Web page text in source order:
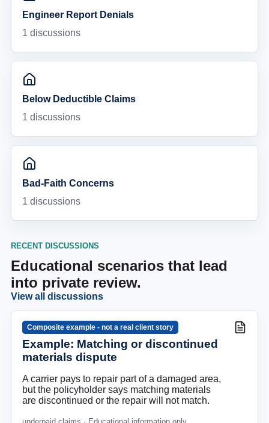
Engineer Report Denials
1 discussions
Below Deductible Claims
1 discussions
Bad-Faith Concerns
1 discussions
RECENT DISCUSSIONS
Educational scenarios that lead
into private review.
View all discussions
Composite example - not a real client story
Example: Matching or discontinued
materials dispute
A carrier pays to repair part of a damaged area,
but the policyholder says matching materials
are discontinued or the repair will not match.